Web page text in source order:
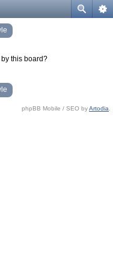
this board?
phpBB Mobile / SEO byArtodia